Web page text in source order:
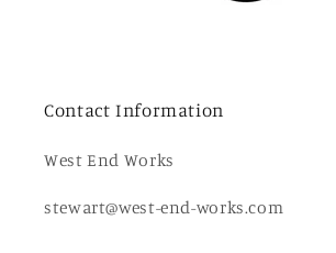
Contact Information
West End Works
stewart@west-end-works.com